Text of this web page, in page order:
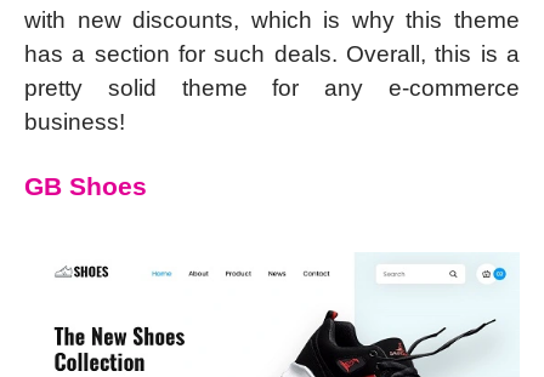
with new discounts, which is why this theme
has a section for such deals. Overall, this is a
pretty solid theme for any e-commerce
business!
GB Shoes